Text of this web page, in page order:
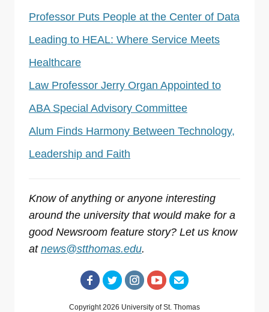
Professor Puts People at the Center of Data
Leading to HEAL: Where Service Meets
Healthcare
Law Professor Jerry Organ Appointed to
ABA Special Advisory Committee
Alum Finds Harmony Between Technology,
Leadership and Faith
Know of anything or anyone interesting
around the university that would make for a
good Newsroom feature story? Let us know
at news@stthomas.edu.
Copyright 2026 University of St. Thomas